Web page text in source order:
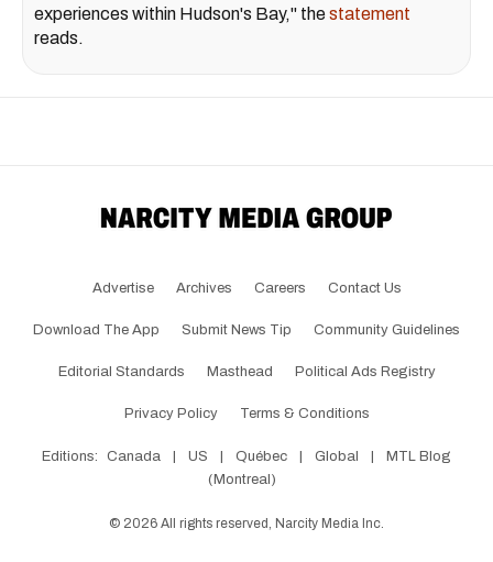
experiences within Hudson's Bay," thestatement
reads.
Advertise Archives Careers Contact Us
Download The App Submit News Tip Community Guidelines
Editorial Standards Masthead Political Ads Registry
Privacy Policy Terms & Conditions
Editions: Canada | US | Québec | Global |
MTL Blog
(Montreal)
© 2026 All rights reserved, Narcity Media Inc.